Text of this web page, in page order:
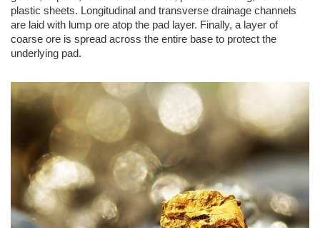
plastic sheets. Longitudinal and transverse drainage channels
are laid with lump ore atop the pad layer. Finally, a layer of
coarse ore is spread across the entire base to protect the
underlying pad.